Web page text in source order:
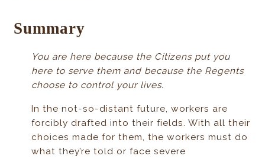
Summary
You are here because the Citizens put you
here to serve them and because the Regents
choose to control your lives.
In the not-so-distant future, workers are
forcibly drafted into their fields. With all their
choices made for them, the workers must do
what they’re told or face severe